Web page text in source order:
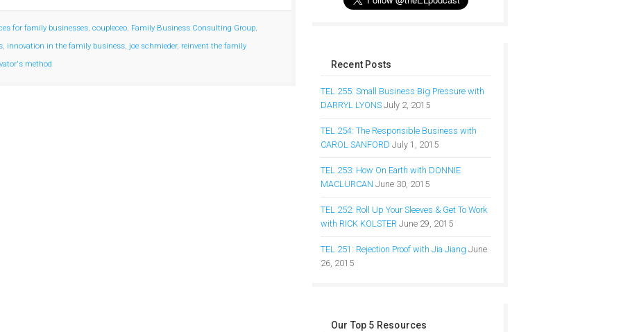
for family businesses, coupleceo, Family Business Consulting Group,
, innovation in the family business, joe schmieder, reinvent the family
method Recent Posts
TEL 255: Small Business Big Pressure with
DARRYL LYONS July 2, 2015
TEL 254: The Responsible Business with
CAROL SANFORD July 1, 2015
TEL 253: How On Earth with DONNIE
MACLURCAN June 30, 2015
TEL 252: Roll Up Your Sleeves & Get To Work
with RICK KOLSTER June 29, 2015
TEL 251: Rejection Proof with Jia Jiang June
26, 2015
Our Top 5 Resources